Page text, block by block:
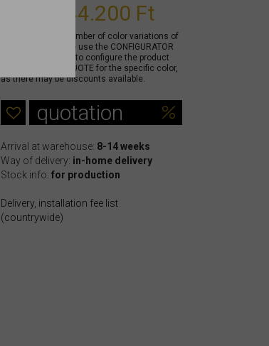
144.200 Ft
Due to the large number of color variations of
the product, please use the CONFIGURATOR
below (if available) to configure the product
and REQUEST A QUOTE for the specific color,
as there may be discounts available.
quotation
Arrival at warehouse: 8-14 weeks
Way of delivery: in-home delivery
Stock info: for production
Delivery, installation fee list
(countrywide)